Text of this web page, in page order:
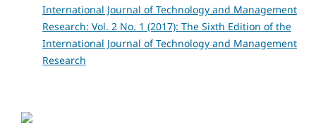
International Journal of Technology and Management
Research: Vol. 2 No. 1 (2017): The Sixth Edition of the
International Journal of Technology and Management
Research